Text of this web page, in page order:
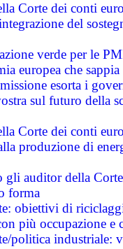
Corte dei conti
del
verde per le
europea che
esorta i
sul futuro della
Corte dei conti
produzione di
gli auditor della
forma
obiettivi di
più occupazione e
politica industriale: